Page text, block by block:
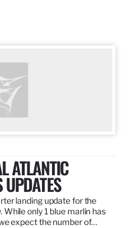
ATLANTIC
landing update for the
only 1 blue marlin has
expect the number of…